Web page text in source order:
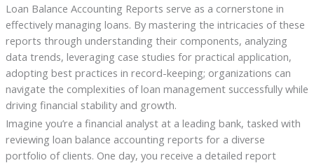
Loan Balance Accounting Reports serve as a cornerstone in
effectively managing loans. By mastering the intricacies of these
reports through understanding their components, analyzing
data trends, leveraging case studies for practical application,
adopting best practices in record-keeping; organizations can
navigate the complexities of loan management successfully while
driving financial stability and growth.
Imagine you’re a financial analyst at a leading bank, tasked with
reviewing loan balance accounting reports for a diverse
portfolio of clients. One day, you receive a detailed report